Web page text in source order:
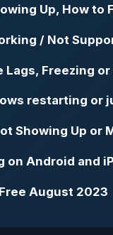
Up, How to
/ Not
Lags, Freezing
restarting or
Showing Up or
on Android and
August 2023